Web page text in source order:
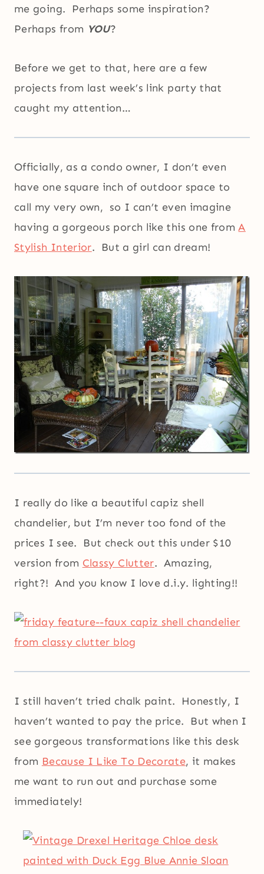
me going. Perhaps some inspiration?
Perhaps from YOU?
Before we get to that, here are a few
projects from last week’s link party that
caught my attention…
Officially, as a condo owner, I don’t even
have one square inch of outdoor space to
call my very own, so I can’t even imagine
having a gorgeous porch like this one fromA
Stylish Interior. But a girl can dream!
I really do like a beautiful capiz shell
chandelier, but I’m never too fond of the
prices I see. But check out this under $10
version from Classy Clutter. Amazing,
right?! And you know I love d.i.y. lighting!!
I still haven’t tried chalk paint. Honestly, I
haven’t wanted to pay the price. But when I
see gorgeous transformations like this desk
from Because I Like To Decorate, it makes
me want to run out and purchase some
immediately!